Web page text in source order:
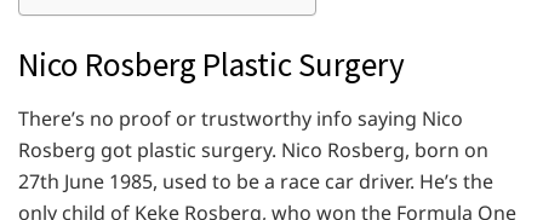
Nico Rosberg Plastic Surgery
There’s no proof or trustworthy info saying Nico
Rosberg got plastic surgery. Nico Rosberg, born on
27th June 1985, used to be a race car driver. He’s the
only child of Keke Rosberg, who won the Formula One